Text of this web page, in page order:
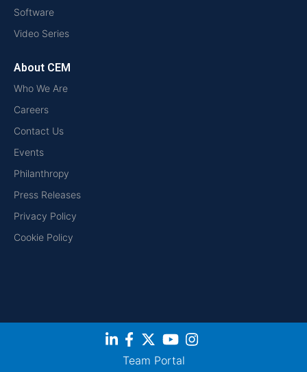
Software
Video Series
About CEM
Who We Are
Careers
Contact Us
Events
Philanthropy
Press Releases
Privacy Policy
Cookie Policy
Team Portal